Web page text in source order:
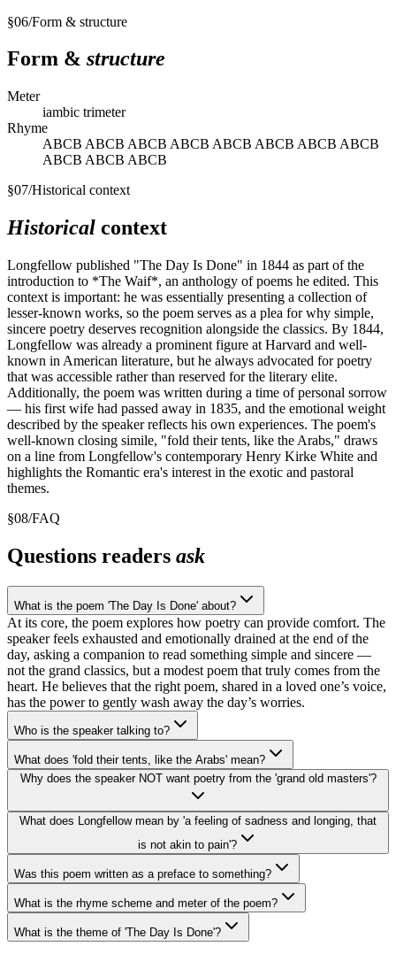
§06/Form & structure
Form & structure
Meter
iambic trimeter
Rhyme
ABCB ABCB ABCB ABCB ABCB ABCB ABCB ABCB
ABCB ABCB ABCB
§07/Historical context
Historical context
Longfellow published "The Day Is Done" in 1844 as part of the
introduction to *The Waif*, an anthology of poems he edited. This
context is important: he was essentially presenting a collection of
lesser-known works, so the poem serves as a plea for why simple,
sincere poetry deserves recognition alongside the classics. By 1844,
Longfellow was already a prominent figure at Harvard and well-
known in American literature, but he always advocated for poetry
that was accessible rather than reserved for the literary elite.
Additionally, the poem was written during a time of personal sorrow
— his first wife had passed away in 1835, and the emotional weight
described by the speaker reflects his own experiences. The poem's
well-known closing simile, "fold their tents, like the Arabs," draws
on a line from Longfellow's contemporary Henry Kirke White and
highlights the Romantic era's interest in the exotic and pastoral
themes.
§08/FAQ
Questions readers ask
What is the poem 'The Day Is Done' about?
At its core, the poem explores how poetry can provide comfort. The
speaker feels exhausted and emotionally drained at the end of the
day, asking a companion to read something simple and sincere —
not the grand classics, but a modest poem that truly comes from the
heart. He believes that the right poem, shared in a loved one’s voice,
has the power to gently wash away the day’s worries.
Who is the speaker talking to?
What does 'fold their tents, like the Arabs' mean?
Why does the speaker NOT want poetry from the 'grand old masters'?
What does Longfellow mean by 'a feeling of sadness and longing, that
is not akin to pain'?
Was this poem written as a preface to something?
What is the rhyme scheme and meter of the poem?
What is the theme of 'The Day Is Done'?